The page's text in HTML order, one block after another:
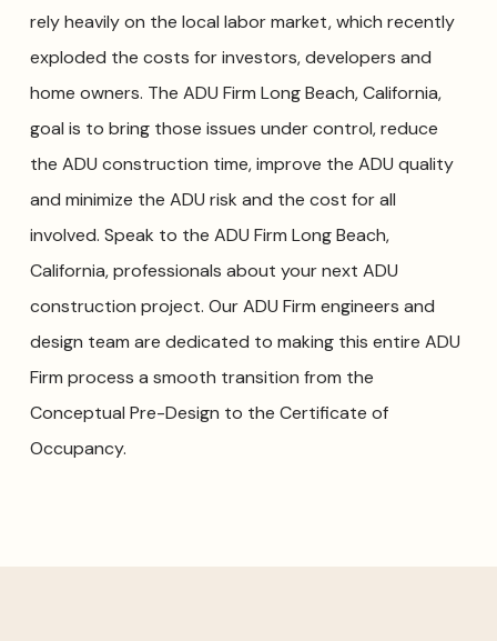
rely heavily on the local labor market, which recently
exploded the costs for investors, developers and
home owners. The ADU Firm Long Beach, California,
goal is to bring those issues under control, reduce
the ADU construction time, improve the ADU quality
and minimize the ADU risk and the cost for all
involved. Speak to the ADU Firm Long Beach,
California, professionals about your next ADU
construction project. Our ADU Firm engineers and
design team are dedicated to making this entire ADU
Firm process a smooth transition from the
Conceptual Pre-Design to the Certificate of
Occupancy.